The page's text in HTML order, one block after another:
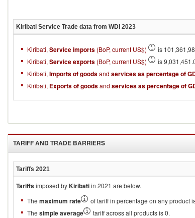
Kiribati Service Trade data from WDI 2023
Kiribati, Service imports (BoP, current US$)
is
Kiribati, Service exports (BoP, current US$)
is
Kiribati, Imports of goodsand services as percentage of
Kiribati, Exports of goodsand services as percentage of
TARIFF AND TRADE BARRIERS
Tariffs 2021
Tariffsimposed byKiribatiin 2021 are below.
The maximum rate
of tariff in percentage on any product
The simple average
tariff across all products is 0.